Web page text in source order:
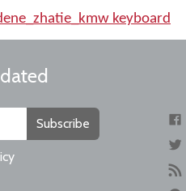
keyboard
Subscribe